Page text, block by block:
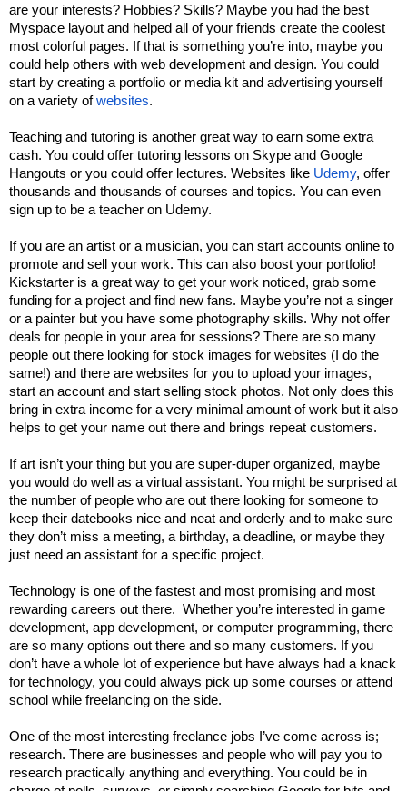
are your interests? Hobbies? Skills? Maybe you had the best
Myspace layout and helped all of your friends create the coolest
most colorful pages. If that is something you’re into, maybe you
could help others with web development and design. You could
start by creating a portfolio or media kit and advertising yourself
on a variety of websites.
Teaching and tutoring is another great way to earn some extra
cash. You could offer tutoring lessons on Skype and Google
Hangouts or you could offer lectures. Websites like Udemy, offer
thousands and thousands of courses and topics. You can even
sign up to be a teacher on Udemy.
If you are an artist or a musician, you can start accounts online to
promote and sell your work. This can also boost your portfolio!
Kickstarter is a great way to get your work noticed, grab some
funding for a project and find new fans. Maybe you’re not a singer
or a painter but you have some photography skills. Why not offer
deals for people in your area for sessions? There are so many
people out there looking for stock images for websites (I do the
same!) and there are websites for you to upload your images,
start an account and start selling stock photos. Not only does this
bring in extra income for a very minimal amount of work but it also
helps to get your name out there and brings repeat customers.
If art isn’t your thing but you are super-duper organized, maybe
you would do well as a virtual assistant. You might be surprised at
the number of people who are out there looking for someone to
keep their datebooks nice and neat and orderly and to make sure
they don’t miss a meeting, a birthday, a deadline, or maybe they
just need an assistant for a specific project.
Technology is one of the fastest and most promising and most
rewarding careers out there. Whether you’re interested in game
development, app development, or computer programming, there
are so many options out there and so many customers. If you
don’t have a whole lot of experience but have always had a knack
for technology, you could always pick up some courses or attend
school while freelancing on the side.
One of the most interesting freelance jobs I’ve come across is;
research. There are businesses and people who will pay you to
research practically anything and everything. You could be in